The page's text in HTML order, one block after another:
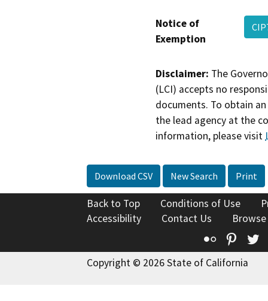
Notice of
Exemption
Disclaimer: The
(LCI) accepts no
documents. To obtain
the lead agency at the
information, please visit
Download CSV New Search Print
Back to Top Conditions of Use
Accessibility
Contact Us
Flickr
Copyright © 2026 State of California